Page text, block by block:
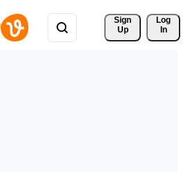
Sign
Up
Log
In